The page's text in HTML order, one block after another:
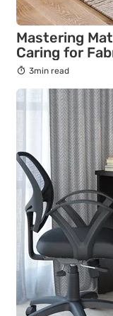
Mastering
Caring for
3min read